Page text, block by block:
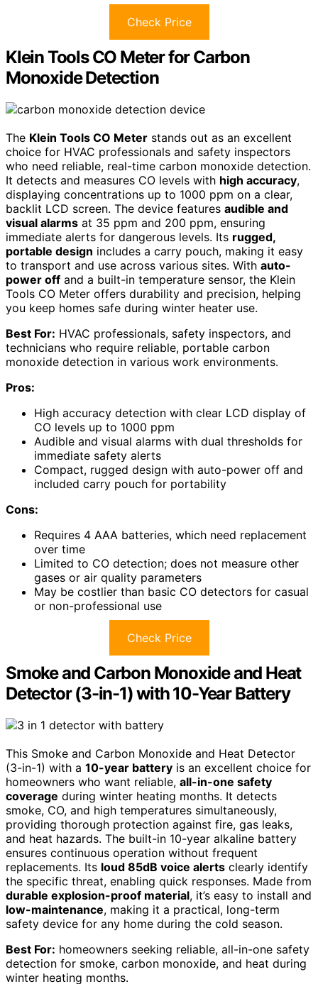
Check Price
Klein Tools CO Meter for Carbon
Monoxide Detection
The Klein Tools CO Meter stands out as an excellent
choice for HVAC professionals and safety inspectors
who need reliable, real-time carbon monoxide detection.
It detects and measures CO levels with high accuracy,
displaying concentrations up to 1000 ppm on a clear,
backlit LCD screen. The device features audible and
visual alarms at 35 ppm and 200 ppm, ensuring
immediate alerts for dangerous levels. Its rugged,
portable design includes a carry pouch, making it easy
to transport and use across various sites. With auto-
power off and a built-in temperature sensor, the Klein
Tools CO Meter offers durability and precision, helping
you keep homes safe during winter heater use.
Best For: HVAC professionals, safety inspectors, and
technicians who require reliable, portable carbon
monoxide detection in various work environments.
Pros:
High accuracy detection with clear LCD display of
CO levels up to 1000 ppm
Audible and visual alarms with dual thresholds for
immediate safety alerts
Compact, rugged design with auto-power off and
included carry pouch for portability
Cons:
Requires 4 AAA batteries, which need replacement
over time
Limited to CO detection; does not measure other
gases or air quality parameters
May be costlier than basic CO detectors for casual
or non-professional use
Check Price
Smoke and Carbon Monoxide and Heat
Detector (3-in-1) with 10-Year Battery
This Smoke and Carbon Monoxide and Heat Detector
(3-in-1) with a 10-year battery is an excellent choice for
homeowners who want reliable, all-in-one safety
coverage during winter heating months. It detects
smoke, CO, and high temperatures simultaneously,
providing thorough protection against fire, gas leaks,
and heat hazards. The built-in 10-year alkaline battery
ensures continuous operation without frequent
replacements. Its loud 85dB voice alerts clearly identify
the specific threat, enabling quick responses. Made from
durable explosion-proof material, it’s easy to install and
low-maintenance, making it a practical, long-term
safety device for any home during the cold season.
Best For: homeowners seeking reliable, all-in-one safety
detection for smoke, carbon monoxide, and heat during
winter heating months.